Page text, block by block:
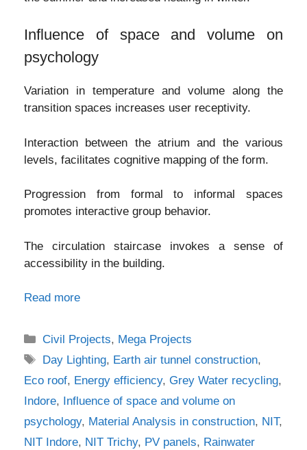
Influence of space and volume on
psychology
Variation in temperature and volume along the
transition spaces increases user receptivity.
Interaction between the atrium and the various
levels, facilitates cognitive mapping of the form.
Progression from formal to informal spaces
promotes interactive group behavior.
The circulation staircase invokes a sense of
accessibility in the building.
Read more
Categories
Civil Projects, Mega Projects
Tags
Day Lighting, Earth air tunnel construction,
Eco roof, Energy efficiency, Grey Water recycling,
Indore,
Influence of space and volume on
psychology, Material Analysis in construction, NIT,
NIT Indore, NIT Trichy, PV panels, Rainwater